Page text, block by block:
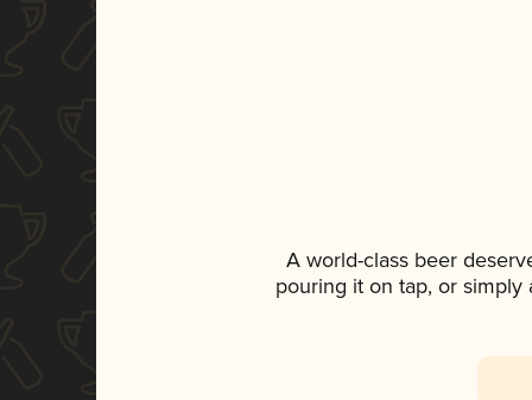
A world-class beer
pouring it on tap, or simply